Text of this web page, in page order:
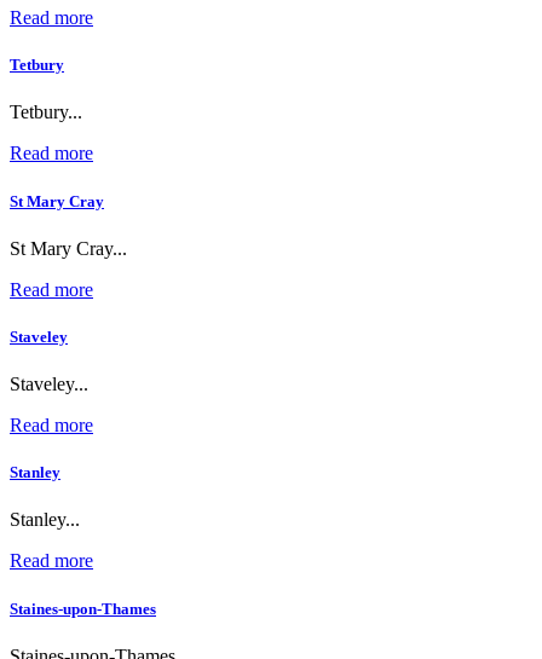
Read more
Tetbury
Tetbury...
Read more
St Mary Cray
St Mary Cray...
Read more
Staveley
Staveley...
Read more
Stanley
Stanley...
Read more
Staines-upon-Thames